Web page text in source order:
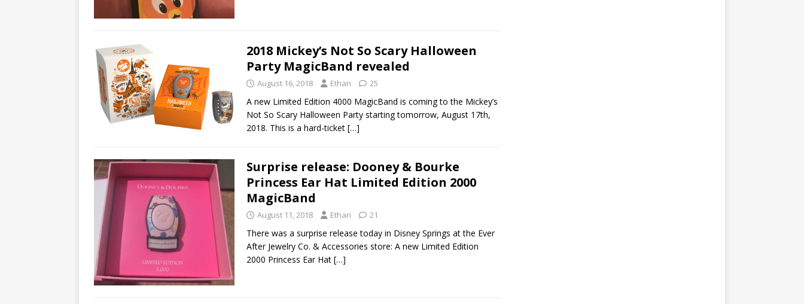
2018 Mickey’s Not So Scary Halloween
Party MagicBand revealed
August 16, 2018 Ethan 25
A new Limited Edition 4000 MagicBand is coming to the Mickey’s
Not So Scary Halloween Party starting tomorrow, August 17th,
2018. This is a hard-ticket […]
Surprise release: Dooney & Bourke
Princess Ear Hat Limited Edition 2000
MagicBand
August 11, 2018 Ethan 21
There was a surprise release today in Disney Springs at the Ever
After Jewelry Co. & Accessories store: A new Limited Edition
2000 Princess Ear Hat […]